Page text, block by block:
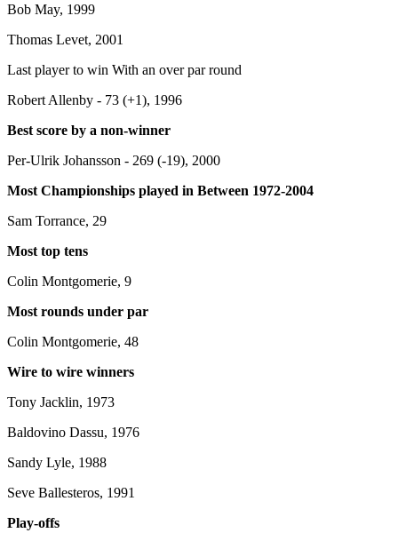
Bob May, 1999
Thomas Levet, 2001
Last player to win With an over par round
Robert Allenby - 73 (+1), 1996
Best score by a non-winner
Per-Ulrik Johansson - 269 (-19), 2000
Most Championships played in Between 1972-2004
Sam Torrance, 29
Most top tens
Colin Montgomerie, 9
Most rounds under par
Colin Montgomerie, 48
Wire to wire winners
Tony Jacklin, 1973
Baldovino Dassu, 1976
Sandy Lyle, 1988
Seve Ballesteros, 1991
Play-offs